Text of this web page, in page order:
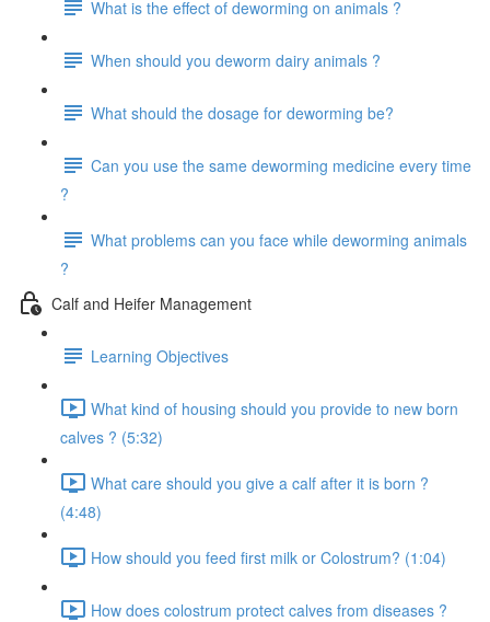
What is the effect of deworming on animals ?
When should you deworm dairy animals ?
What should the dosage for deworming be?
Can you use the same deworming medicine every time
?
What problems can you face while deworming animals
?
Calf and Heifer Management
Learning Objectives
What kind of housing should you provide to new born
calves ? (5:32)
What care should you give a calf after it is born ?
(4:48)
How should you feed first milk or Colostrum? (1:04)
How does colostrum protect calves from diseases ?